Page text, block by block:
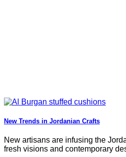
New Trends in Jordanian Crafts
New artisans are infusing the
fresh visions and contemporary